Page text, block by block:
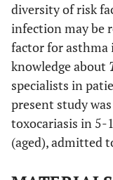
diversity of risk
infection may be
factor for asthma
knowledge about
specialists in
present study
toxocariasis in 5-
(aged), admitted